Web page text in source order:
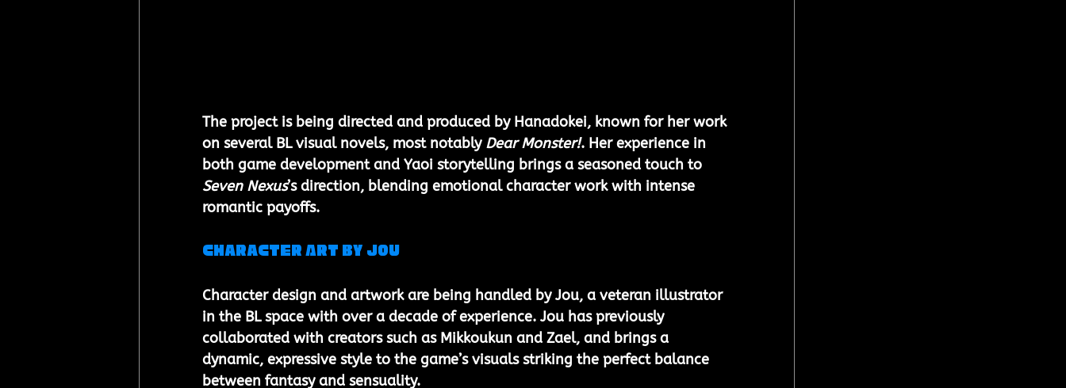
The project is being directed and produced by Hanadokei, known for her work
on several BL visual novels, most notably Dear Monster!. Her experience in
both game development and Yaoi storytelling brings a seasoned touch to
Seven Nexus’s direction, blending emotional character work with intense
romantic payoffs.
Character Art by Jou
Character design and artwork are being handled by Jou, a veteran illustrator
in the BL space with over a decade of experience. Jou has previously
collaborated with creators such as Mikkoukun and Zael, and brings a
dynamic, expressive style to the game’s visuals striking the perfect balance
between fantasy and sensuality.